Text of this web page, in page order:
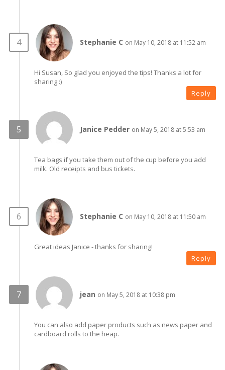
Stephanie C on May 10, 2018 at 11:52 am
Hi Susan, So glad you enjoyed the tips! Thanks a lot for
sharing :)
Reply
Janice Pedder on May 5, 2018 at 5:53 am
Tea bags if you take them out of the cup before you add
milk. Old receipts and bus tickets.
Stephanie C on May 10, 2018 at 11:50 am
Great ideas Janice - thanks for sharing!
Reply
jean on May 5, 2018 at 10:38 pm
You can also add paper products such as news paper and
cardboard rolls to the heap.